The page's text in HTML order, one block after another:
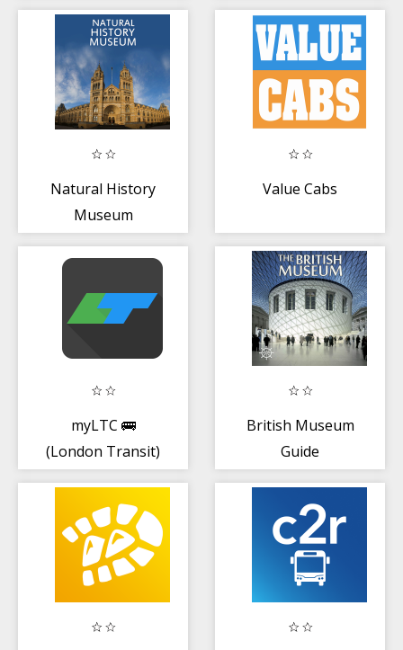
Natural History
Museum
Value Cabs
myLTC 🚌
(London Transit)
British Museum
Guide